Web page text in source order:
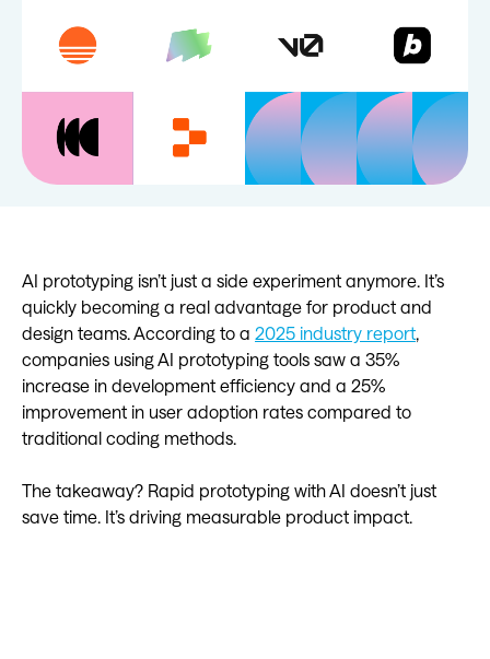
AI prototyping isn’t just a side experiment anymore. It’s
quickly becoming a real advantage for product and
design teams. According to a 2025 industry report,
companies using AI prototyping tools saw a 35%
increase in development efficiency and a 25%
improvement in user adoption rates compared to
traditional coding methods.
The takeaway? Rapid prototyping with AI doesn’t just
save time. It’s driving measurable product impact.